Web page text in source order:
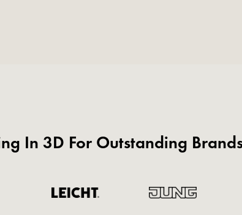
In 3D For Outstanding